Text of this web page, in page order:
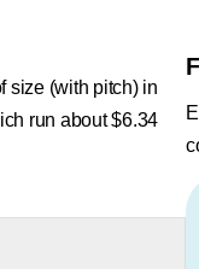
size (with pitch) in
run about $6.34